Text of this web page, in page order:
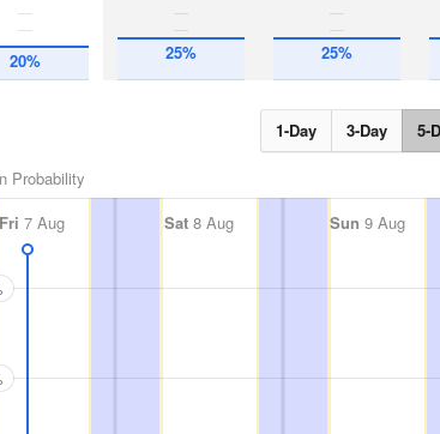
20% 25% 25%
1-Day 3-Day 5-
Probability
Fri 7 Aug Sat 8 Aug Sun 9 Aug